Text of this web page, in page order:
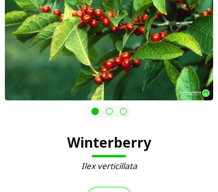
Winterberry
Ilex verticillata